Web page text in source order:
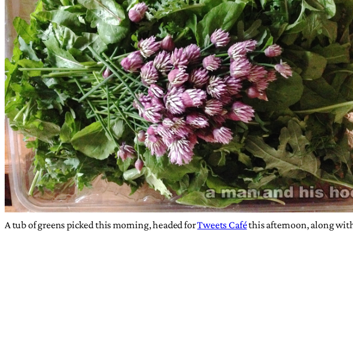
A tub of greens picked this morning, headed forTweets Caféthis afternoon, along